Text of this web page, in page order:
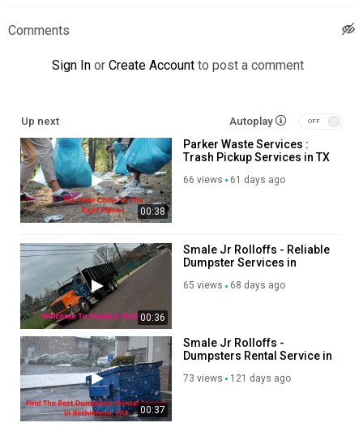
Google Plus Listing: https://www.google.com/maps?
Weekly Cart Service
Weekly Dumpster Service
Roll Off Dumpster Rental
Follow Us On:
Facebook:https://www.facebook.com/parkercountydumpsters/
Twitter:https://x.com/ParkerWasteServ
Pinterest:https://www.pinterest.com/ParkerWasteServices/
Instagram:https://www.instagram.com/parkerwasteservice/
Linkedin:https://www.linkedin.com/company/parker-waste-
services?trk=public_post_feed-actor-name
Category
Advertisement
Comments
Sign In or Create Account to post a comment
Up next Autoplay
00:38
Parker Waste Services :
Trash Pickup Services in TX
66 views 61 days ago
00:36
Smale Jr Rolloffs - Reliable
Dumpster Services in
65 views 68 days ago
00:37
Smale Jr Rolloffs -
Dumpsters Rental Service in
73 views 121 days ago